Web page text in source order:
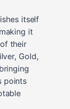
itself
it
their
Gold,
points